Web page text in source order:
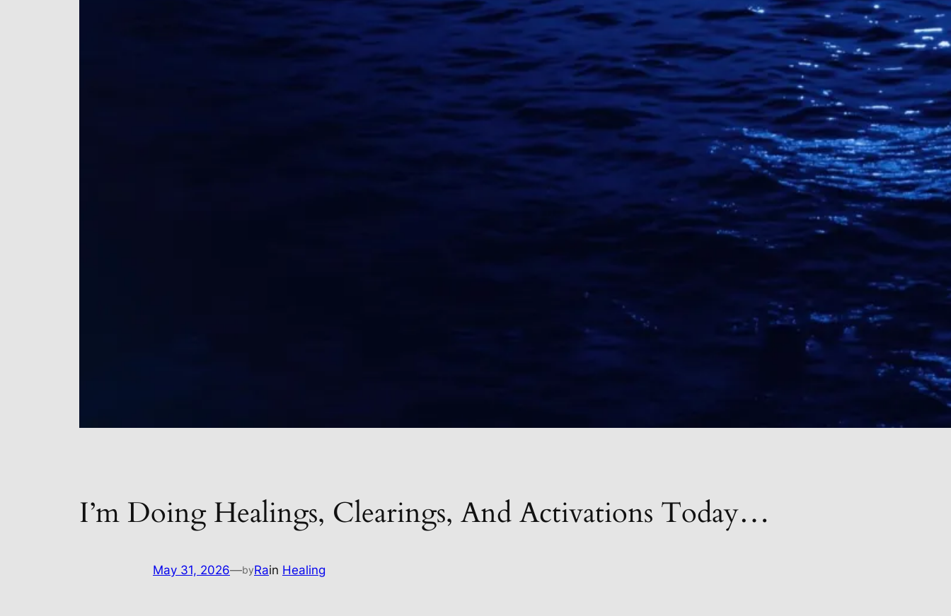
I’m Doing Healings, Clearings, And Activations Today…
May 31, 2026—byRain Healing